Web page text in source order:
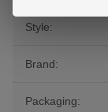
Style:
Brand:
Packaging: